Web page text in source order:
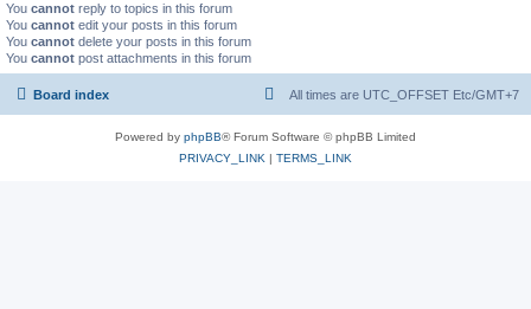
You cannot reply to topics in this forum
You cannot edit your posts in this forum
You cannot delete your posts in this forum
You cannot post attachments in this forum
Board index All times are UTC_OFFSET Etc/GMT+7
Powered by phpBB® Forum Software © phpBB Limited
PRIVACY_LINK | TERMS_LINK